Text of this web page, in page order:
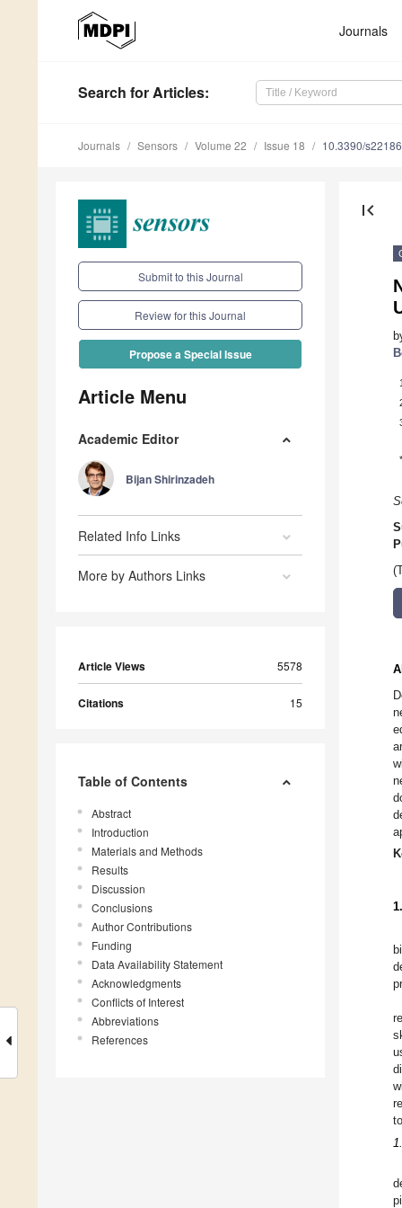
Journals
Search for Articles:
Journals Sensors Volume 22 Issue 18 10.3390/
Submit to this Journal
Review for this Journal
Propose a Special Issue
Article Menu
Academic Editor
Bijan Shirinzadeh
Related Info Links
More by Authors Links
Article Views 5578
Citations 15
Table of Contents
Abstract
Introduction
Materials and Methods
Results
Discussion
Conclusions
Author Contributions
Funding
Data Availability Statement
Acknowledgments
Conflicts of Interest
Abbreviations
References
first_page
1
*